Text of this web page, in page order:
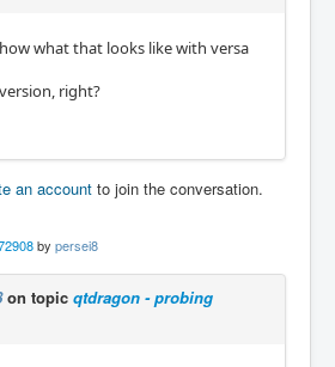
what that looks like with versa
right?
an account to join the conversation.
by persei8
on topic qtdragon - probing